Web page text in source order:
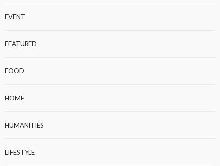
EVENT
FEATURED
FOOD
HOME
HUMANITIES
LIFESTYLE